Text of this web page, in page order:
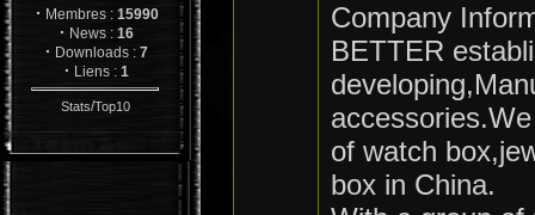
· Membres : 15990
· News : 16
· Downloads : 7
· Liens : 1
Stats/Top10
Company
BETTER
of watch
box in China.